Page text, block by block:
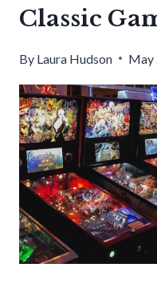
Classic
By Laura Hudson May